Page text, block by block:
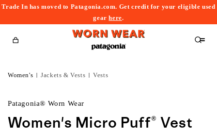
Trade In has moved to Patagonia.com. Get credit for your eligible used
gearhere.
Cart
Women's Jackets & Vests Vests
Patagonia® Worn Wear
Women's Micro Puff® Vest